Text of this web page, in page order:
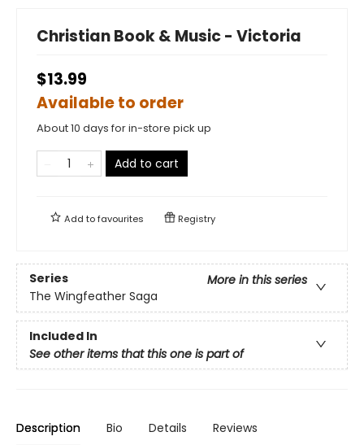
Christian Book & Music - Victoria
$13.99
Available to order
About 10 days for in-store pick up
Add to cart
Add tofavourites Registry
Series
More in this series
The Wingfeather Saga
Included In
See other items that this one is part of
Description Bio Details Reviews